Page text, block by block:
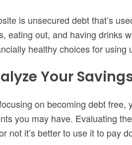
is unsecured debt that’s
eating out, and having drinks
healthy choices for using
Your
on becoming debt
you may have. Evaluating
not it’s better to use it to pay